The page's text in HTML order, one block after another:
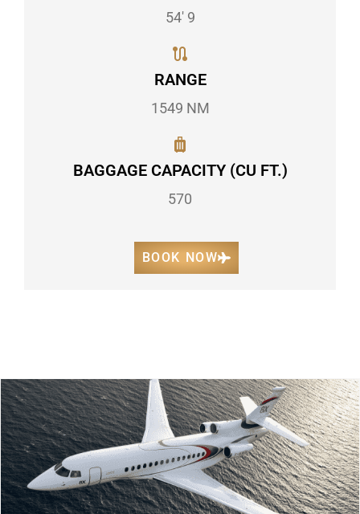
54' 9
RANGE
1549 NM
BAGGAGE CAPACITY (CU FT.)
570
BOOK NOW